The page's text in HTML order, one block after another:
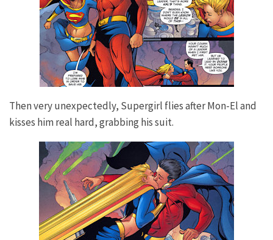
Then very unexpectedly, Supergirl flies after Mon-El and
kisses him real hard, grabbing his suit.